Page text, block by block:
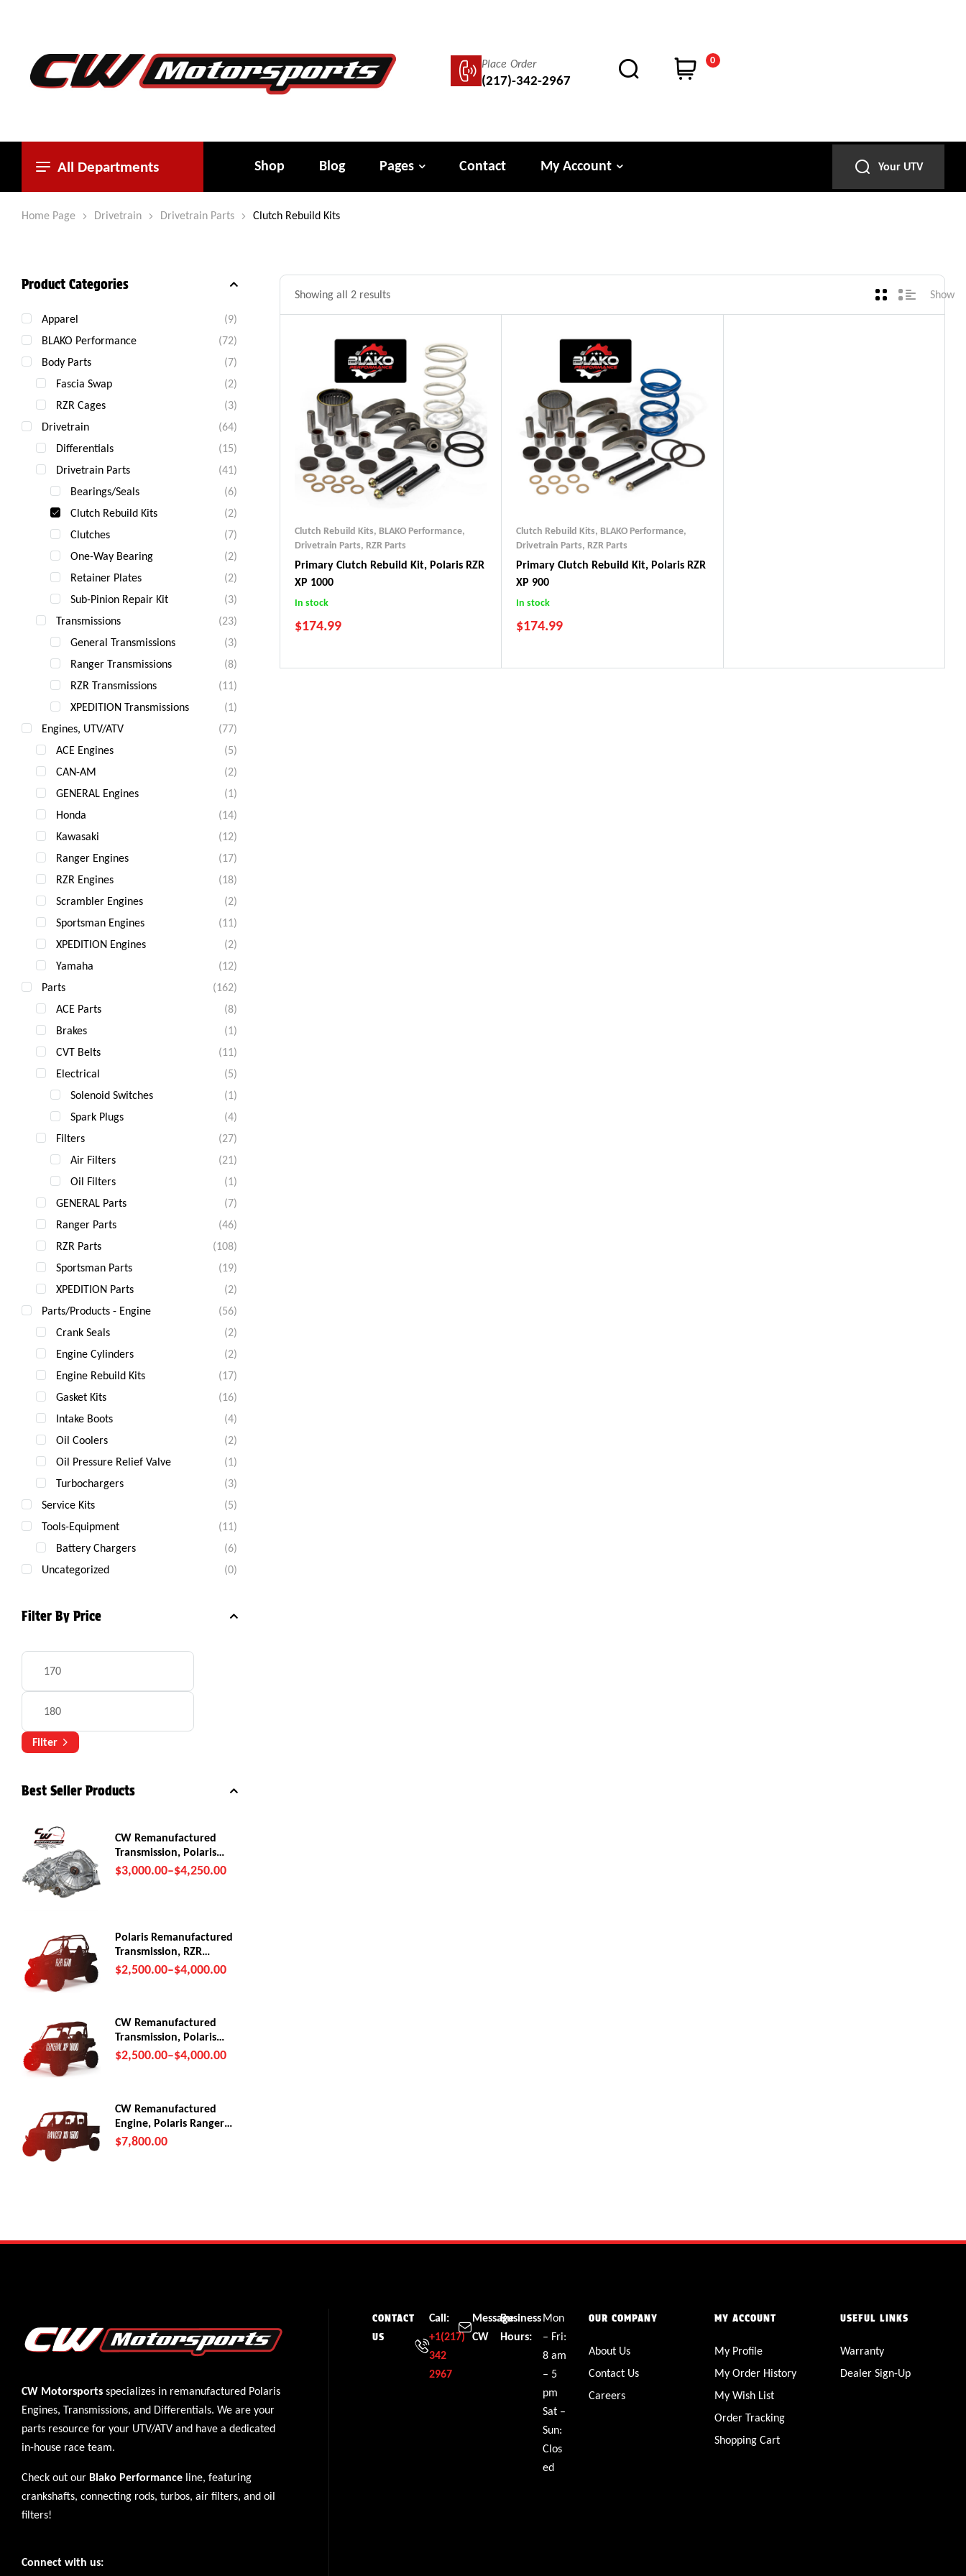
Place Order
(217)-342-2967
0
All Departments Shop Blog Pages Contact My Account Your UTV
Home Page Drivetrain Drivetrain Parts Clutch Rebuild Kits
Showing all 2 results Show
Clutch Rebuild Kits, BLAKO Performance,
Drivetrain Parts, RZR Parts
Primary Clutch Rebuild Kit, Polaris RZR
XP 1000
In stock
$174.99
RZR XP 1000 models from 2014 to 2018.
Clutch Rebuild Kits, BLAKO Performance,
Drivetrain Parts, RZR Parts
Primary Clutch Rebuild Kit, Polaris RZR
XP 900
In stock
$174.99
RZR XP 900 models from 2011 to 2013.
Product Categories
Apparel
(9)
BLAKO Performance
(72)
Body Parts
(7)
Fascia Swap
(2)
RZR Cages
(3)
Drivetrain
(64)
Differentials
(15)
Drivetrain Parts
(41)
Bearings/Seals
(6)
Clutch Rebuild Kits
(2)
Clutches
(7)
One-Way Bearing
(2)
Retainer Plates
(2)
Sub-Pinion Repair Kit
(3)
Transmissions
(23)
General Transmissions
(3)
Ranger Transmissions
(8)
RZR Transmissions
(11)
XPEDITION Transmissions
(1)
Engines, UTV/ATV
(77)
ACE Engines
(5)
CAN-AM
(2)
GENERAL Engines
(1)
Honda
(14)
Kawasaki
(12)
Ranger Engines
(17)
RZR Engines
(18)
Scrambler Engines
(2)
Sportsman Engines
(11)
XPEDITION Engines
(2)
Yamaha
(12)
Parts
(162)
ACE Parts
(8)
Brakes
(1)
CVT Belts
(11)
Electrical
(5)
Solenoid Switches
(1)
Spark Plugs
(4)
Filters
(27)
Air Filters
(21)
Oil Filters
(1)
GENERAL Parts
(7)
Ranger Parts
(46)
RZR Parts
(108)
Sportsman Parts
(19)
XPEDITION Parts
(2)
Parts/Products - Engine
(56)
Crank Seals
(2)
Engine Cylinders
(2)
Engine Rebuild Kits
(17)
Gasket Kits
(16)
Intake Boots
(4)
Oil Coolers
(2)
Oil Pressure Relief Valve
(1)
Turbochargers
(3)
Service Kits
(5)
Tools-Equipment
(11)
Battery Chargers
(6)
Uncategorized
(0)
Filter By Price
Filter
Best Seller Products
CW Remanufactured
Transmission, Polaris
RZR Pro R
$3,000.00–$4,250.00
Polaris Remanufactured
Transmission, RZR
570/Trail (2012-22)
$2,500.00–$4,000.00
CW Remanufactured
Transmission, Polaris
General XP1000
$2,500.00–$4,000.00
CW Remanufactured
Engine, Polaris Ranger
XD 1500
$7,800.00
CW Motorsports specializes in remanufactured Polaris
Engines, Transmissions, and Differentials. We are your
parts resource for your UTV/ATV and have a dedicated
in-house race team.
Check out our Blako Performance line, featuring
crankshafts, connecting rods, turbos, air filters, and oil
filters!
Connect with us:
CONTACT
US
Call:
+1(217)
342
2967
Message
CW
Business
Hours:
Mon
– Fri:
8 am
– 5
pm
Sat –
Sun:
Clos
ed
OUR COMPANY
About Us
Contact Us
Careers
MY ACCOUNT
My Profile
My Order History
My Wish List
Order Tracking
Shopping Cart
USEFUL LINKS
Warranty
Dealer Sign-Up